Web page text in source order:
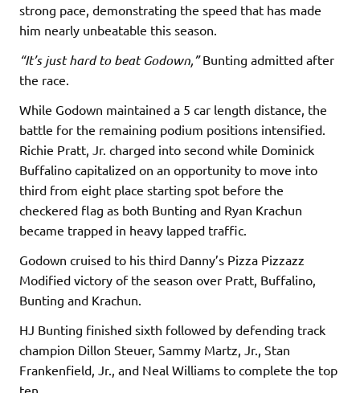
strong pace, demonstrating the speed that has made
him nearly unbeatable this season.
“It’s just hard to beat Godown,”Bunting admitted after
the race.
While Godown maintained a 5 car length distance, the
battle for the remaining podium positions intensified.
Richie Pratt, Jr. charged into second while Dominick
Buffalino capitalized on an opportunity to move into
third from eight place starting spot before the
checkered flag as both Bunting and Ryan Krachun
became trapped in heavy lapped traffic.
Godown cruised to his third Danny’s Pizza Pizzazz
Modified victory of the season over Pratt, Buffalino,
Bunting and Krachun.
HJ Bunting finished sixth followed by defending track
champion Dillon Steuer, Sammy Martz, Jr., Stan
Frankenfield, Jr., and Neal Williams to complete the top
ten.